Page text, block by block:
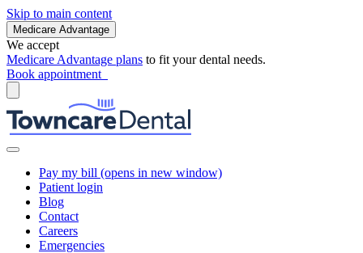
Skip to main content
Medicare Advantage
We accept
Medicare Advantage plans to fit your dental needs.
Book appointment
Pay my bill (opens in new window)
Patient login
Blog
Contact
Careers
Emergencies